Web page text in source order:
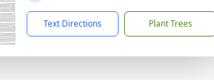
Text Directions Plant Trees